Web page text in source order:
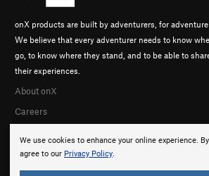
We use cookies to enhance your online experience.
agree to our Privacy Policy.
onX products are built by adventurers, for
We believe that every adventurer needs to know
go, to know where they stand, and to be able to
their experiences.
About onX
Careers